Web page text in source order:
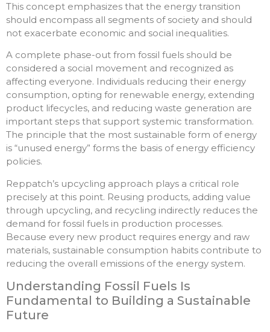
This concept emphasizes that the energy transition
should encompass all segments of society and should
not exacerbate economic and social inequalities.
A complete phase-out from fossil fuels should be
considered a social movement and recognized as
affecting everyone. Individuals reducing their energy
consumption, opting for renewable energy, extending
product lifecycles, and reducing waste generation are
important steps that support systemic transformation.
The principle that the most sustainable form of energy
is “unused energy” forms the basis of energy efficiency
policies.
Reppatch’s upcycling approach plays a critical role
precisely at this point. Reusing products, adding value
through upcycling, and recycling indirectly reduces the
demand for fossil fuels in production processes.
Because every new product requires energy and raw
materials, sustainable consumption habits contribute to
reducing the overall emissions of the energy system.
Understanding Fossil Fuels Is
Fundamental to Building a Sustainable
Future